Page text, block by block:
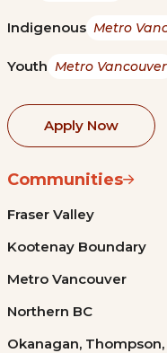
Indigenous Metro
Youth Metro Vancouver
Apply Now
Communities
Fraser Valley
Kootenay Boundary
Metro Vancouver
Northern BC
Okanagan,